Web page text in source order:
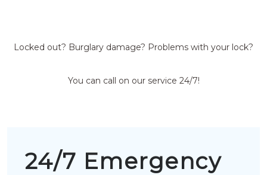
Locked out? Burglary damage? Problems with your lock?
You can call on our service 24/7!
24/7 Emergency